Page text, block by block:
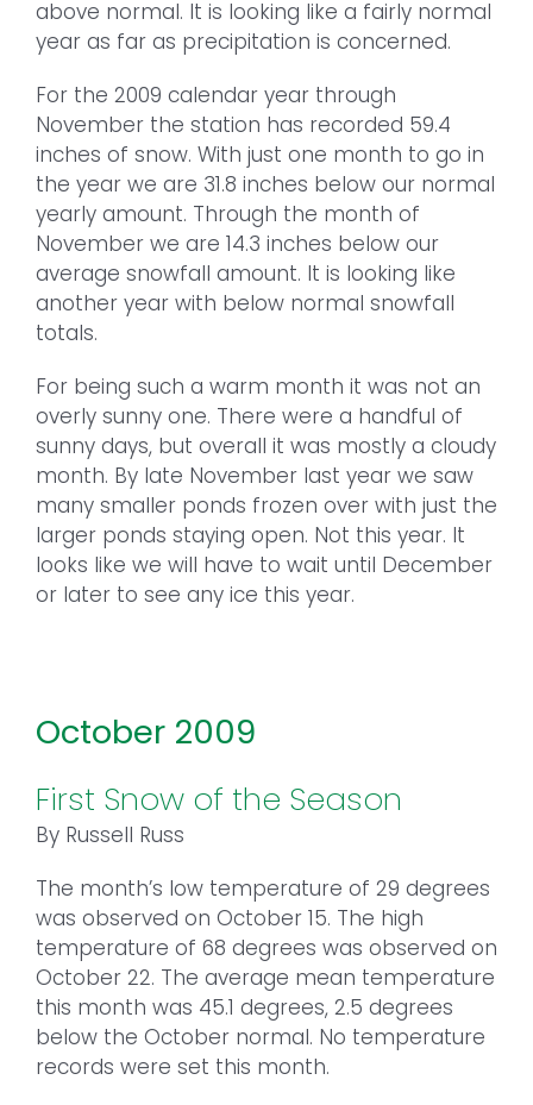
above normal. It is looking like a fairly normal
year as far as precipitation is concerned.
For the 2009 calendar year through
November the station has recorded 59.4
inches of snow. With just one month to go in
the year we are 31.8 inches below our normal
yearly amount. Through the month of
November we are 14.3 inches below our
average snowfall amount. It is looking like
another year with below normal snowfall
totals.
For being such a warm month it was not an
overly sunny one. There were a handful of
sunny days, but overall it was mostly a cloudy
month. By late November last year we saw
many smaller ponds frozen over with just the
larger ponds staying open. Not this year. It
looks like we will have to wait until December
or later to see any ice this year.
October 2009
First Snow of the Season
By Russell Russ
The month’s low temperature of 29 degrees
was observed on October 15. The high
temperature of 68 degrees was observed on
October 22. The average mean temperature
this month was 45.1 degrees, 2.5 degrees
below the October normal. No temperature
records were set this month.